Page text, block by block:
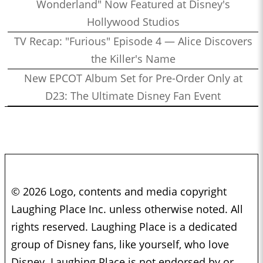
Wonderland" Now Featured at Disney's
Hollywood Studios
TV Recap: "Furious" Episode 4 — Alice Discovers
the Killer's Name
New EPCOT Album Set for Pre-Order Only at
D23: The Ultimate Disney Fan Event
© 2026 Logo, contents and media copyright
Laughing Place Inc. unless otherwise noted. All
rights reserved. Laughing Place is a dedicated
group of Disney fans, like yourself, who love